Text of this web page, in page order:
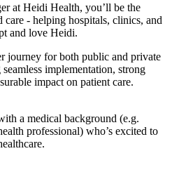
at Heidi Health, you’ll be the
- helping hospitals, clinics, and
and love Heidi.
journey for both public and private
implementation, strong
impact on patient care.
a medical background (e.g.
professional) who’s excited to